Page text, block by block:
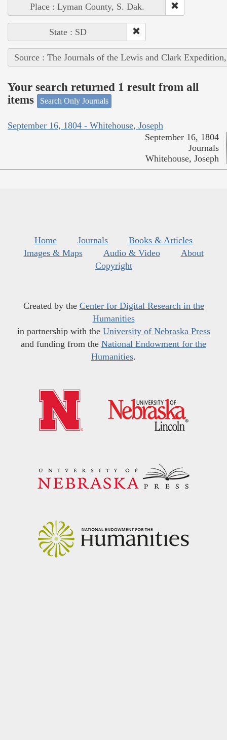
Place : Lyman County, S. Dak.
State : SD
Source : The Journals of the Lewis and Clark
Your search returned 1 result from all
items
Search Only Journals
September 16, 1804 - Whitehouse, Joseph
September 16, 1804
Journals
Whitehouse, Joseph
Home Journals
Books & Articles
Images & Maps
Audio & Video
About
Copyright
Created by the Center for Digital Research in the
Humanities
in partnership with the University of Nebraska Press
and funding from the National Endowment for the
Humanities.